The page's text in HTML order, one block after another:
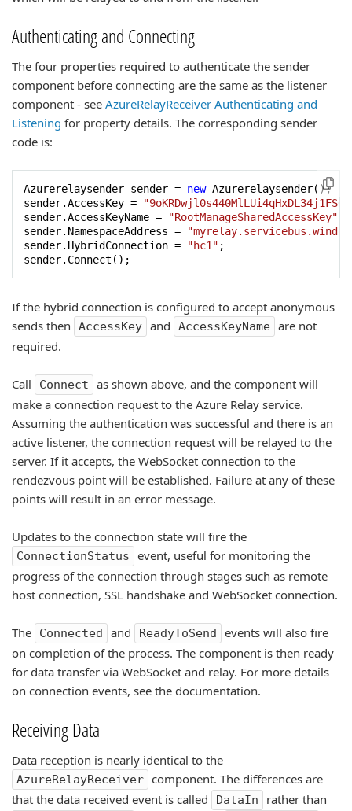
Authenticating and Connecting
The four properties required to authenticate the sender
component before connecting are the same as the listener
component - see AzureRelayReceiver Authenticating and
Listening for property details. The corresponding sender
code is:
Azurerelaysender sender = new Azurerelaysender();
sender.AccessKey =
sender.AccessKeyName =
"RootManageSharedAccessKey"
sender.NamespaceAddress =
sender.HybridConnection =
"hc1" ;
sender.Connect();
If the hybrid connection is configured to accept anonymous
sends then
AccessKey and AccessKeyName are not
required.
Call Connect
as shown above, and the component will
make a connection request to the Azure Relay service.
Assuming the authentication was successful and there is an
active listener, the connection request will be relayed to the
server. If it accepts, the WebSocket connection to the
rendezvous point will be established. Failure at any of these
points will result in an error message.
Updates to the connection state will fire the
ConnectionStatus
event, useful for monitoring the
progress of the connection through stages such as remote
host connection, SSL handshake and WebSocket connection.
The Connected and ReadyToSend
events will also fire
on completion of the process. The component is then ready
for data transfer via WebSocket and relay. For more details
on connection events, see the documentation.
Receiving Data
Data reception is nearly identical to the
AzureRelayReceiver component. The differences are
that the data received event is called
DataIn rather than